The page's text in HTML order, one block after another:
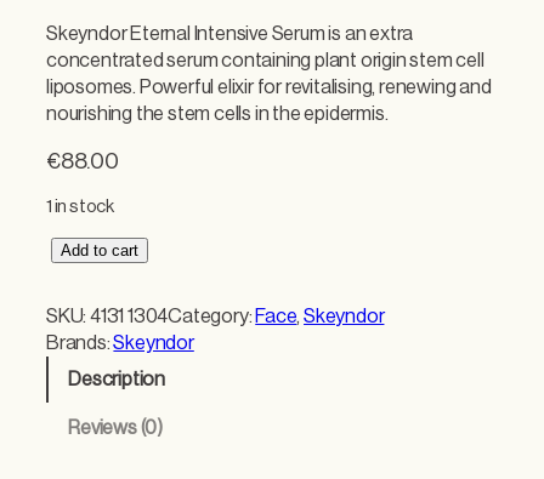
Skeyndor Eternal Intensive Serum is an extra
concentrated serum containing plant origin stem cell
liposomes. Powerful elixir for revitalising, renewing and
nourishing the stem cells in the epidermis.
€88.00
1 in stock
e
y
n
Add to cart
SKU: 4131 1304Category: Face, Skeyndor
Brands:Skeyndor
Description
Reviews (0)